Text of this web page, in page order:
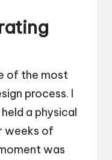
of the most
process. I
a physical
weeks of
was